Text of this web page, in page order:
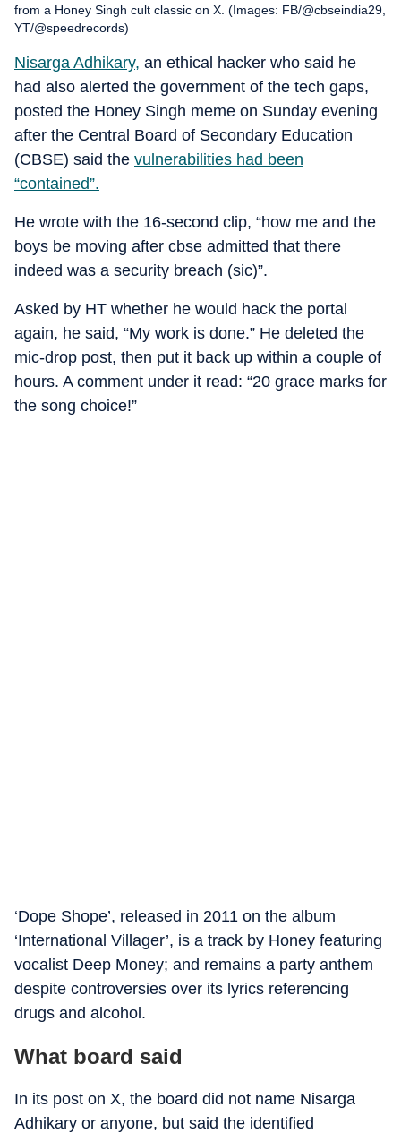
from a Honey Singh cult classic on X. (Images: FB/@cbseindia29,
YT/@speedrecords)
Nisarga Adhikary, an ethical hacker who said he
had also alerted the government of the tech gaps,
posted the Honey Singh meme on Sunday evening
after the Central Board of Secondary Education
(CBSE) said the vulnerabilities had been
“contained”.
He wrote with the 16-second clip, “how me and the
boys be moving after cbse admitted that there
indeed was a security breach (sic)”.
Asked by HT whether he would hack the portal
again, he said, “My work is done.” He deleted the
mic-drop post, then put it back up within a couple of
hours. A comment under it read: “20 grace marks for
the song choice!”
‘Dope Shope’, released in 2011 on the album
‘International Villager’, is a track by Honey featuring
vocalist Deep Money; and remains a party anthem
despite controversies over its lyrics referencing
drugs and alcohol.
What board said
In its post on X, the board did not name Nisarga
Adhikary or anyone, but said the identified